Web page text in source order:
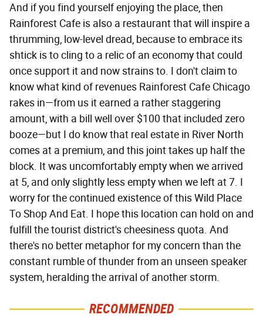
And if you find yourself enjoying the place, then
Rainforest Cafe is also a restaurant that will inspire a
thrumming, low-level dread, because to embrace its
shtick is to cling to a relic of an economy that could
once support it and now strains to. I don't claim to
know what kind of revenues Rainforest Cafe Chicago
rakes in—from us it earned a rather staggering
amount, with a bill well over $100 that included zero
booze—but I do know that real estate in River North
comes at a premium, and this joint takes up half the
block. It was uncomfortably empty when we arrived
at 5, and only slightly less empty when we left at 7. I
worry for the continued existence of this Wild Place
To Shop And Eat. I hope this location can hold on and
fulfill the tourist district's cheesiness quota. And
there's no better metaphor for my concern than the
constant rumble of thunder from an unseen speaker
system, heralding the arrival of another storm.
RECOMMENDED